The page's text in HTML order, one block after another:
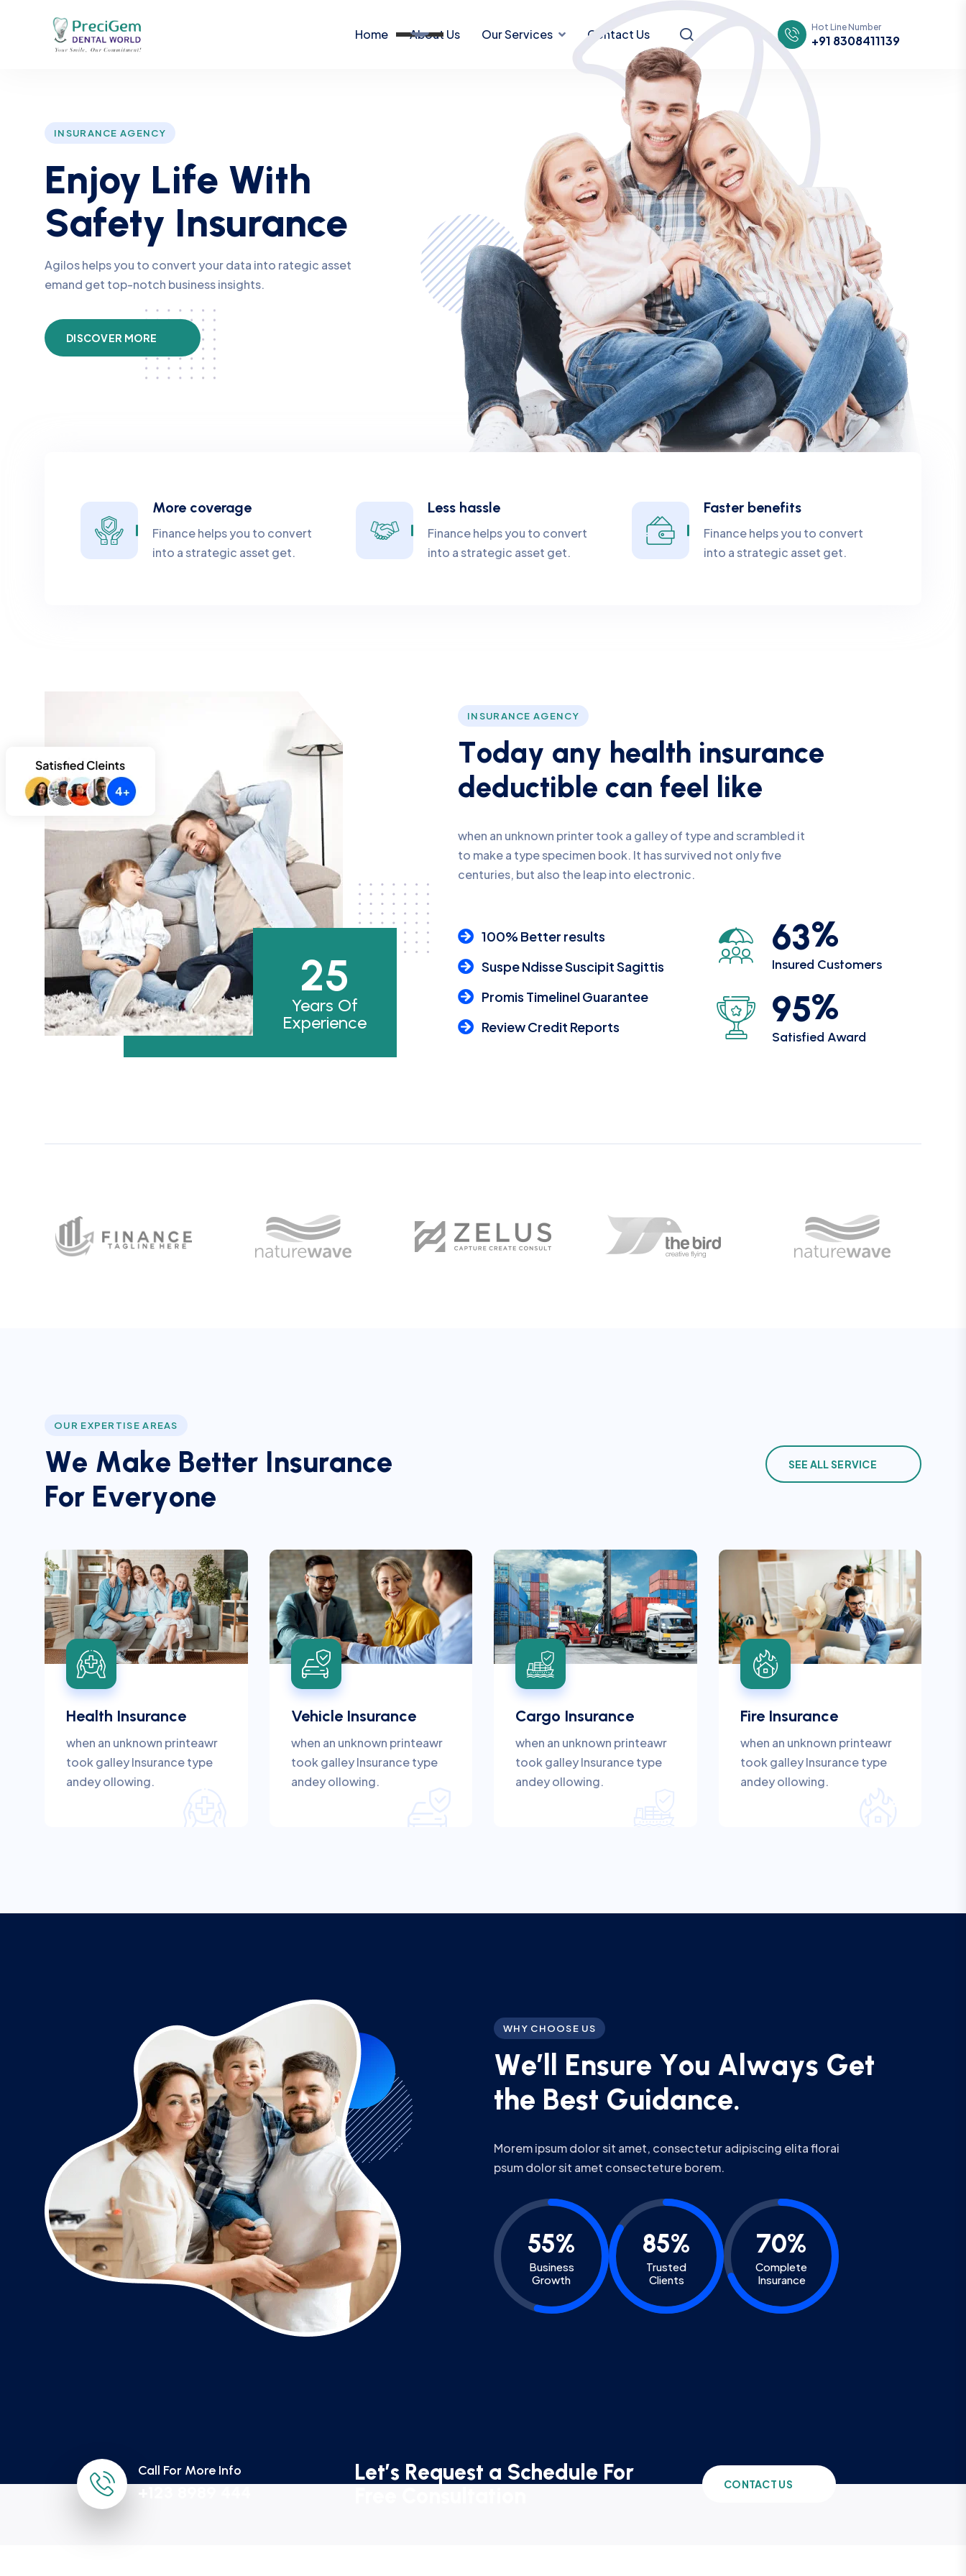
Home About Us Our Services Contact Us Hot Line Number
+91 8308411139
INSURANCE AGENCY
Enjoy Life With
Safety Insurance
Agilos helps you to convert your data into rategic asset
emand get top-notch business insights.
DISCOVER MORE
More coverage
Finance helps you to convert
into a strategic asset get.
Less hassle
Finance helps you to convert
into a strategic asset get.
Faster benefits
Finance helps you to convert
into a strategic asset get.
25
Years Of
Experience
INSURANCE AGENCY
Today any hea th insurance
ded uctib e can fee ike
when an unknown printer took a galley of type and scrambled it
to make a type specimen book. It has survived not only five
centuries, but also the leap into electronic.
100% Better results
Suspe Ndisse Suscipit Sagittis
Promis TimelineI Guarantee
Review Credit Reports
63%
Insured Customers
95%
Satisfied Award
OUR EXPERTISE AREAS
We Make Better Insurance
For Everyone
SEE ALL SERVICE
Health Insurance
when an unknown printeawr
took galley Insurance type
andey ollowing.
Vehicle Insurance
when an unknown printeawr
took galley Insurance type
andey ollowing.
Cargo Insurance
when an unknown printeawr
took galley Insurance type
andey ollowing.
Fire Insurance
when an unknown printeawr
took galley Insurance type
andey ollowing.
WHY CHOOSE US
We’ll Ensure You Always Get
the Best Guidance.
Morem ipsum dolor sit amet, consectetur adipiscing elita florai
psum dolor sit amet consecteture borem.
55%
Business
Growth
85%
Trusted
Clients
70%
Complete
Insurance
Call For More Info
Let’s Request a Schedule For
CONTACT US